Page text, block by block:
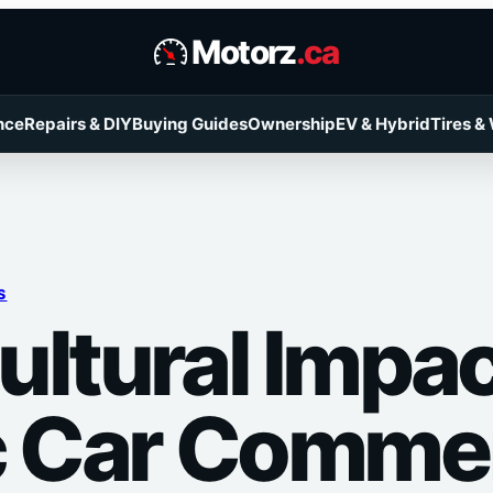
Motorz.ca
Repairs & DIYBuying GuidesOwnershipEV & HybridTires &